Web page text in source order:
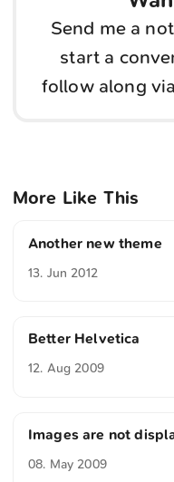
Send me a
start a
follow along via
More Like This
Another new theme
13. Jun 2012
Better Helvetica
12. Aug 2009
Images are not
08. May 2009